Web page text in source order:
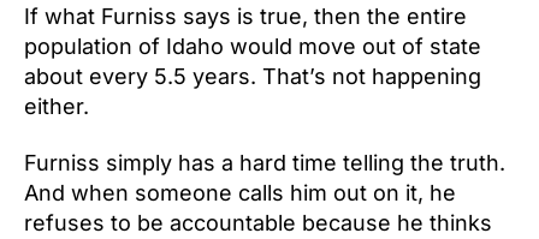
If what Furniss says is true, then the entire
population of Idaho would move out of state
about every 5.5 years. That’s not happening
either.
Furniss simply has a hard time telling the truth.
And when someone calls him out on it, he
refuses to be accountable because he thinks